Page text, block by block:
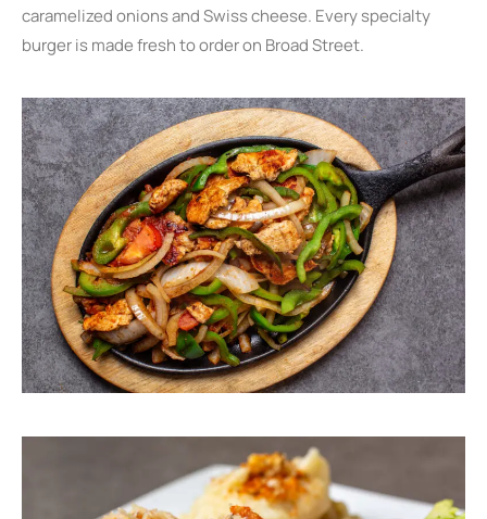
caramelized onions and Swiss cheese. Every specialty
burger is made fresh to order on Broad Street.